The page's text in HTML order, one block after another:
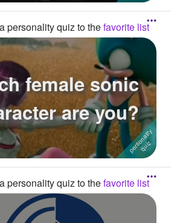
personality quiz to thefavorite list
female sonic
are you?
personality quiz to thefavorite list